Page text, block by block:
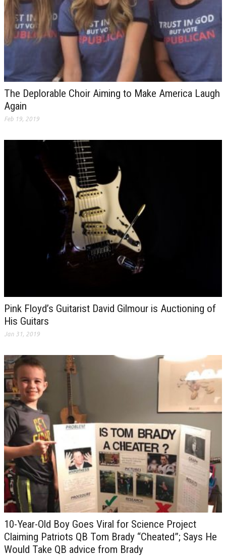
The Deplorable Choir Aiming to Make America Laugh
Again
Feb 19, 2019
Pink Floyd’s Guitarist David Gilmour is Auctioning of
His Guitars
Jan 31, 2019
10-Year-Old Boy Goes Viral for Science Project
Claiming Patriots QB Tom Brady “Cheated”; Says He
Would Take QB advice from Brady